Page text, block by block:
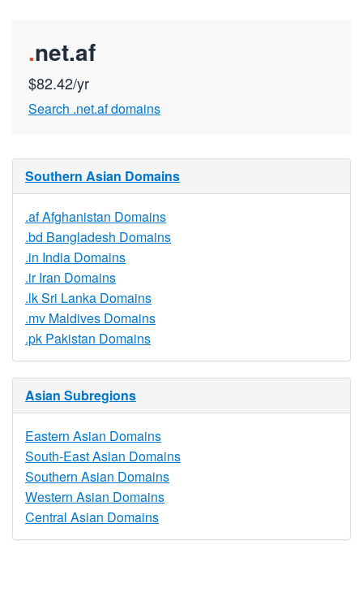
.net.af
$82.42/yr
Search .net.af domains
Southern Asian Domains
.af Afghanistan Domains
.bd Bangladesh Domains
.in India Domains
.ir Iran Domains
.lk Sri Lanka Domains
.mv Maldives Domains
.pk Pakistan Domains
Asian Subregions
Eastern Asian Domains
South-East Asian Domains
Southern Asian Domains
Western Asian Domains
Central Asian Domains